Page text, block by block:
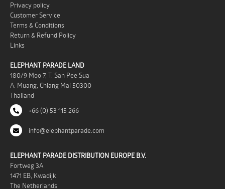
Privacy policy
Customer Service
Terms & Conditions
Return & Refund Policy
Links
ELEPHANT PARADE LAND
180/9 Moo 7, T. San Pee Sua
A. Muang, Chiang Mai 50300
Thailand
+66 (0) 53 115 266
info@elephantparade.com
ELEPHANT PARADE DISTRIBUTION EUROPE B.V.
Fortweg 3A
1471 EB, Kwadijk
The Netherlands